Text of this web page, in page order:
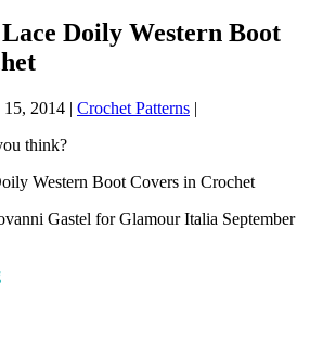
Doily Western Boot
15, 2014 | Crochet Patterns |
think?
Gastel for Glamour Italia September